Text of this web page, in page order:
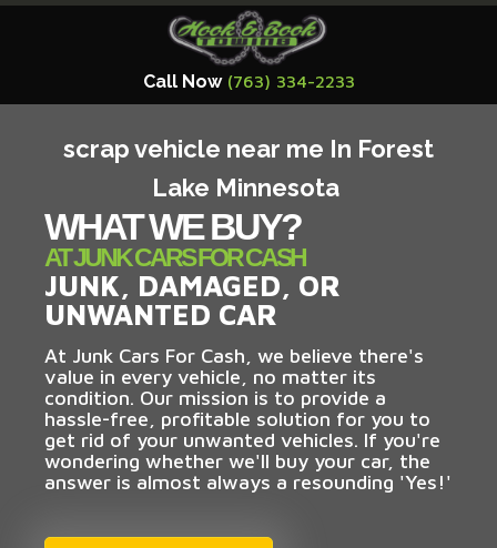
Call Now (763) 334-2233
scrap vehicle near me In Forest
Lake Minnesota
WHAT WE BUY?
AT JUNK CARS FOR CASH
JUNK, DAMAGED, OR
UNWANTED CAR
At Junk Cars For Cash, we believe there's
value in every vehicle, no matter its
condition. Our mission is to provide a
hassle-free, profitable solution for you to
get rid of your unwanted vehicles. If you're
wondering whether we'll buy your car, the
answer is almost always a resounding 'Yes!'